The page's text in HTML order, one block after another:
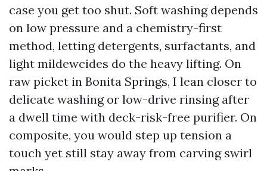
case you get too shut. Soft washing depends
on low pressure and a chemistry-first
method, letting detergents, surfactants, and
light mildewcides do the heavy lifting. On
raw picket in Bonita Springs, I lean closer to
delicate washing or low-drive rinsing after
a dwell time with deck-risk-free purifier. On
composite, you would step up tension a
touch yet still stay away from carving swirl